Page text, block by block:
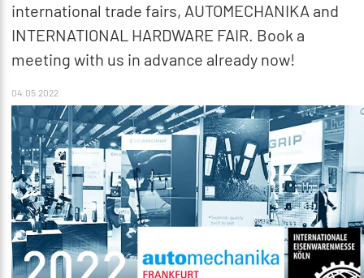
international trade fairs, AUTOMECHANIKA and
INTERNATIONAL HARDWARE FAIR. Book a
meeting with us in advance already now!
04.05.2022